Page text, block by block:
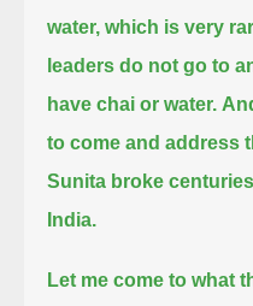
water, which is very
leaders do not go to
have chai or water.
to come and address
Sunita broke
India.
Let me come to what